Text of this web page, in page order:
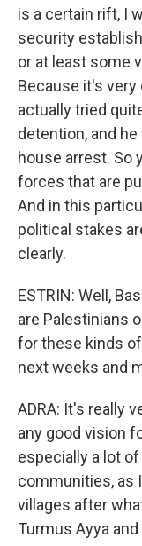
is a certain rift, I
security
or at least some
Because it's
actually tried
detention, and
house arrest. So
forces that are
And in this
political stakes
clearly.
ESTRIN: Well,
are Palestinians
for these kinds
next weeks and
ADRA: It's really
any good vision
especially a lot
communities, as
villages after
Turmus Ayya